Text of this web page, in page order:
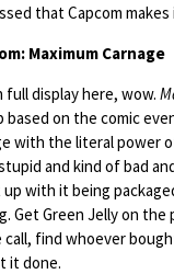
that Capcom makes
Maximum Carnage
full display here, wow.
based on the comic
with the literal power
and kind of bad
with it being
Get Green Jelly on the
find whoever
it done.